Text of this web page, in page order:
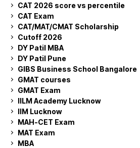
CAT 2026 score vs percentile
CAT Exam
CAT/MAT/CMAT Scholarship
Cutoff 2026
DY Patil MBA
DY Patil Pune
GIBS Business School Bangalore
GMAT courses
GMAT Exam
IILM Academy Lucknow
IIM Lucknow
MAH-CET Exam
MAT Exam
MBA